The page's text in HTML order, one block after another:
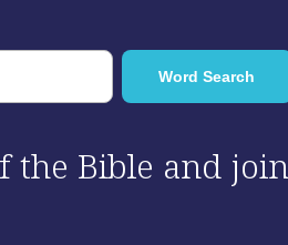
the Bible and